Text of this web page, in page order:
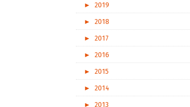
►
2019
►
2018
►
2017
►
2016
►
2015
►
2014
►
2013